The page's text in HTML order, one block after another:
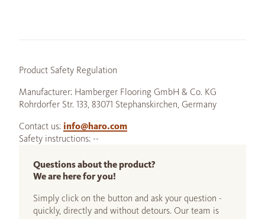
Product Safety Regulation
Manufacturer: Hamberger Flooring GmbH & Co. KG
Rohrdorfer Str. 133, 83071 Stephanskirchen, Germany
Contact us: info@haro.com
Safety instructions: --
Questions about the product?
We are here for you!
Simply click on the button and ask your question -
quickly, directly and without detours. Our team is